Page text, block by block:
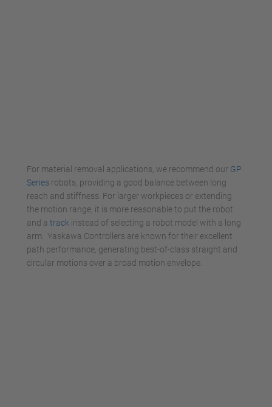
For material removal applications, we recommend our GP
Series robots, providing a good balance between long
reach and stiffness. For larger workpieces or extending
the motion range, it is more reasonable to put the robot
and a track instead of selecting a robot model with a long
arm. Yaskawa Controllers are known for their excellent
path performance, generating best-of-class straight and
circular motions over a broad motion envelope.